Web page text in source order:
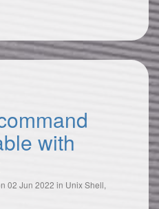
with
02 Jun 2022 in Unix Shell,